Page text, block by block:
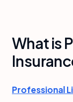
What is
Professional